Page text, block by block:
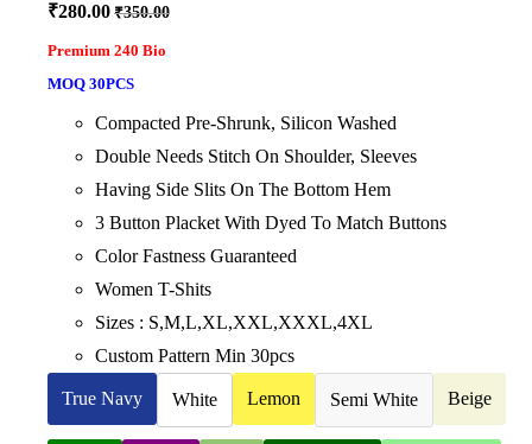
₹280.00 ₹350.00
Premium 240 Bio
MOQ 30PCS
Compacted Pre-Shrunk, Silicon Washed
Double Needs Stitch On Shoulder, Sleeves
Having Side Slits On The Bottom Hem
3 Button Placket With Dyed To Match Buttons
Color Fastness Guaranteed
Women T-Shits
Sizes : S,M,L,XL,XXL,XXXL,4XL
Custom Pattern Min 30pcs
True Navy White Lemon Semi White Beige